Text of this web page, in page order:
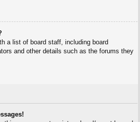
a list of board staff, including board
and other details such as the forums they